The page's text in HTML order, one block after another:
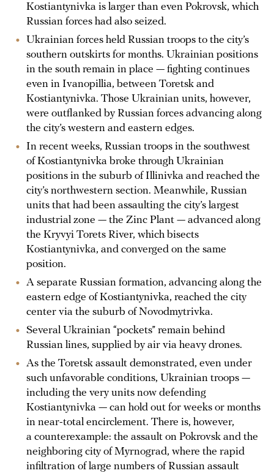
Kostiantynivka is larger than even Pokrovsk, which
Russian forces had also seized.
Ukrainian forces held Russian troops to the city’s
southern outskirts for months. Ukrainian positions
in the south remain in place — fighting continues
even in Ivanopillia, between Toretsk and
Kostiantynivka. Those Ukrainian units, however,
were outflanked by Russian forces advancing along
the city’s western and eastern edges.
In recent weeks, Russian troops in the southwest
of Kostiantynivka broke through Ukrainian
positions in the suburb of Illinivka and reached the
city’s northwestern section. Meanwhile, Russian
units that had been assaulting the city’s largest
industrial zone — the Zinc Plant — advanced along
the Kryvyi Torets River, which bisects
Kostiantynivka, and converged on the same
position.
A separate Russian formation, advancing along the
eastern edge of Kostiantynivka, reached the city
center via the suburb of Novodmytrivka.
Several Ukrainian “pockets” remain behind
Russian lines, supplied by air via heavy drones.
As the Toretsk assault demonstrated, even under
such unfavorable conditions, Ukrainian troops —
including the very units now defending
Kostiantynivka — can hold out for weeks or months
in near-total encirclement. There is, however,
a counterexample: the assault on Pokrovsk and the
neighboring city of Myrnograd, where the rapid
infiltration of large numbers of Russian assault